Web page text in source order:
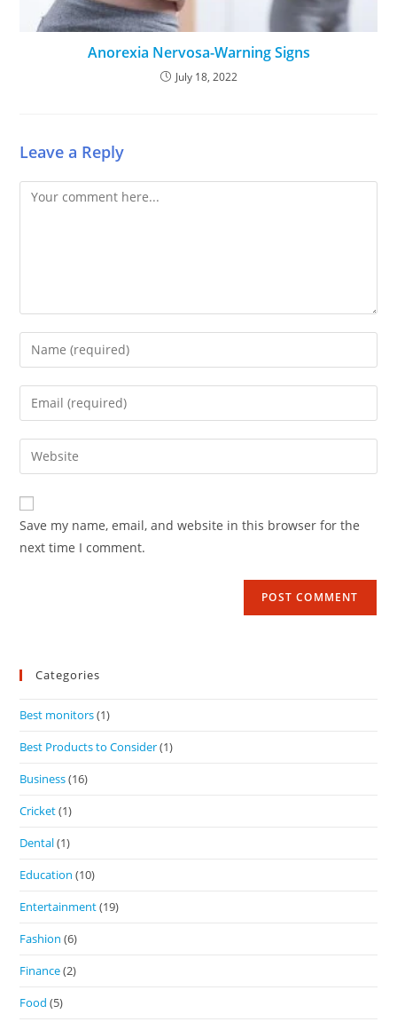
Anorexia Nervosa-Warning Signs
July 18, 2022
Leave a Reply
Save my name, email, and website in this browser for the
next time I comment.
Categories
Best monitors(1)
Best Products to Consider(1)
Business(16)
Cricket(1)
Dental(1)
Education (10)
Entertainment(19)
Fashion (6)
Finance(2)
Food (5)